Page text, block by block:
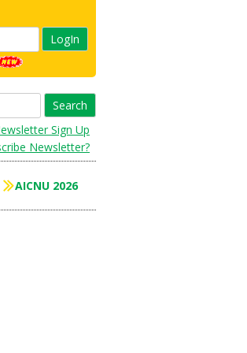
Sign Up
Newsletter?
AICNU 2026